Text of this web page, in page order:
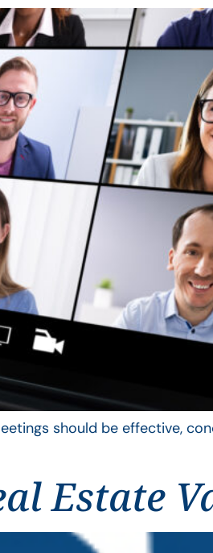
should be effective,
Estate